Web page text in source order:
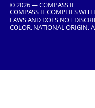
© 2026 — COMPASS IL
COMPASS IL COMPLIES
LAWS AND DOES NOT
COLOR, NATIONAL ORIGIN,